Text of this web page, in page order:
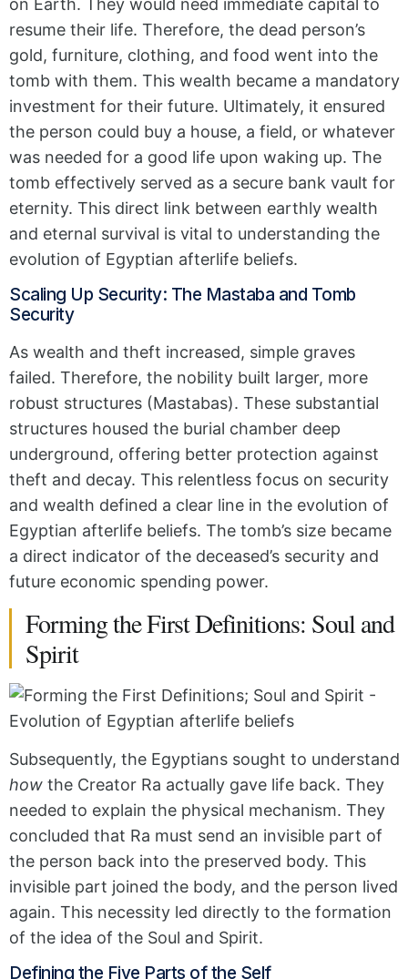
on Earth. They would need immediate capital to
resume their life. Therefore, the dead person’s
gold, furniture, clothing, and food went into the
tomb with them. This wealth became a mandatory
investment for their future. Ultimately, it ensured
the person could buy a house, a field, or whatever
was needed for a good life upon waking up. The
tomb effectively served as a secure bank vault for
eternity. This direct link between earthly wealth
and eternal survival is vital to understanding the
evolution of Egyptian afterlife beliefs.
Scaling Up Security: The Mastaba and Tomb
Security
As wealth and theft increased, simple graves
failed. Therefore, the nobility built larger, more
robust structures (Mastabas). These substantial
structures housed the burial chamber deep
underground, offering better protection against
theft and decay. This relentless focus on security
and wealth defined a clear line in the evolution of
Egyptian afterlife beliefs. The tomb’s size became
a direct indicator of the deceased’s security and
future economic spending power.
Forming the First Definitions: Soul and
Spirit
Subsequently, the Egyptians sought to understand
how the Creator Ra actually gave life back. They
needed to explain the physical mechanism. They
concluded that Ra must send an invisible part of
the person back into the preserved body. This
invisible part joined the body, and the person lived
again. This necessity led directly to the formation
of the idea of the Soul and Spirit.
Defining the Five Parts of the Self